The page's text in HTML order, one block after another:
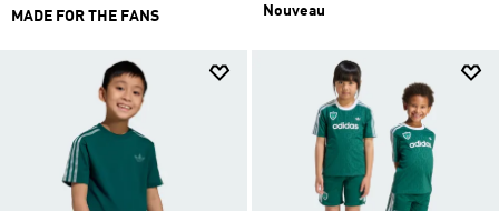
MADE FOR THE FANS Nouveau